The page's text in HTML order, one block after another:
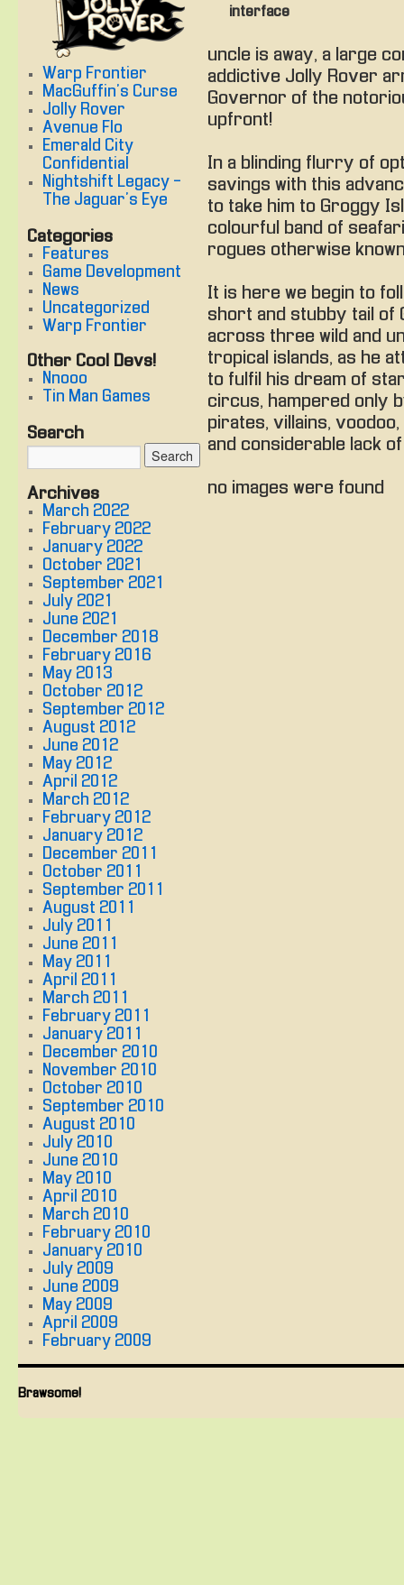
interface
uncle is away, a large
addictive Jolly Rover
Governor of the
upfront!
In a blinding flurry of
savings with this
to take him to Groggy
colourful band of
rogues otherwise
It is here we begin to
short and stubby tail of
across three wild and
tropical islands, as he
to fulfil his dream of
circus, hampered only
pirates, villains, voodoo,
and considerable lack
no images were found
Warp Frontier
MacGuffin's Curse
Jolly Rover
Avenue Flo
Emerald City
Confidential
Nightshift Legacy -
The Jaguar's Eye
Categories
Features
Game Development
News
Uncategorized
Warp Frontier
Other Cool Devs!
Nnooo
Tin Man Games
Search
Archives
March 2022
February 2022
January 2022
October 2021
September 2021
July 2021
June 2021
December 2018
February 2016
May 2013
October 2012
September 2012
August 2012
June 2012
May 2012
April 2012
March 2012
February 2012
January 2012
December 2011
October 2011
September 2011
August 2011
July 2011
June 2011
May 2011
April 2011
March 2011
February 2011
January 2011
December 2010
November 2010
October 2010
September 2010
August 2010
July 2010
June 2010
May 2010
April 2010
March 2010
February 2010
January 2010
July 2009
June 2009
May 2009
April 2009
February 2009
Brawsome!